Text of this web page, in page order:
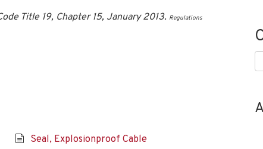
Title 19, Chapter 15, January 2013. Regulations
Seal, Explosionproof Cable